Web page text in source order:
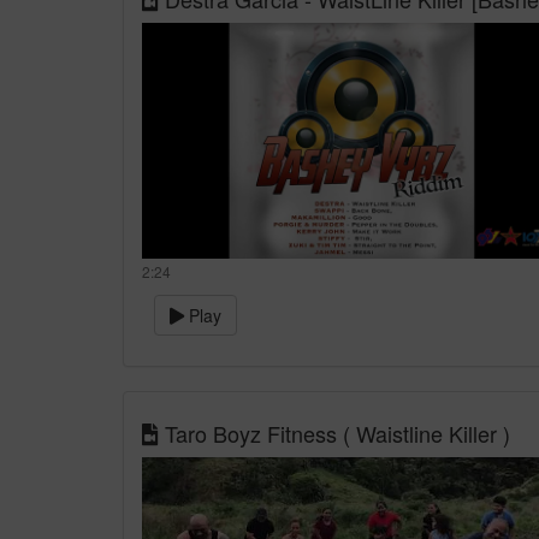
2:24
Play
Taro Boyz Fitness ( Waistline Killer )